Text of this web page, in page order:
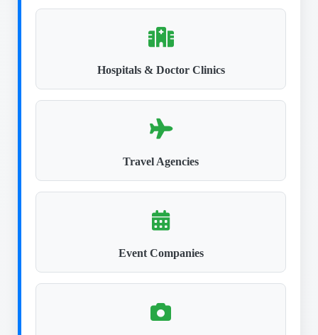
Hospitals & Doctor Clinics
Travel Agencies
Event Companies